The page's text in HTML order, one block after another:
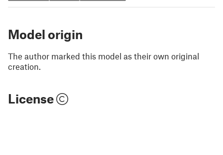
Model origin
The author marked this model as their own original
creation.
License